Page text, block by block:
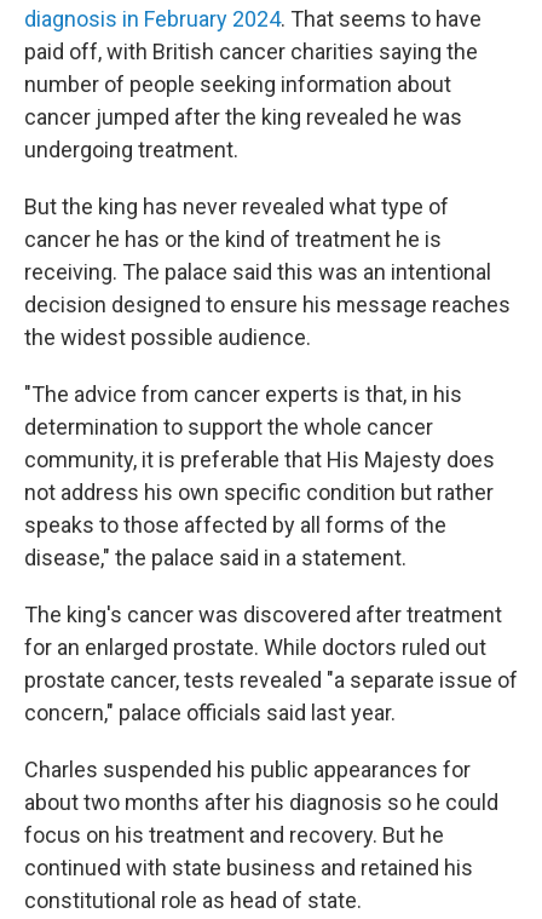
diagnosis in February 2024. That seems to have
paid off, with British cancer charities saying the
number of people seeking information about
cancer jumped after the king revealed he was
undergoing treatment.
But the king has never revealed what type of
cancer he has or the kind of treatment he is
receiving. The palace said this was an intentional
decision designed to ensure his message reaches
the widest possible audience.
"The advice from cancer experts is that, in his
determination to support the whole cancer
community, it is preferable that His Majesty does
not address his own specific condition but rather
speaks to those affected by all forms of the
disease," the palace said in a statement.
The king's cancer was discovered after treatment
for an enlarged prostate. While doctors ruled out
prostate cancer, tests revealed "a separate issue of
concern," palace officials said last year.
Charles suspended his public appearances for
about two months after his diagnosis so he could
focus on his treatment and recovery. But he
continued with state business and retained his
constitutional role as head of state.